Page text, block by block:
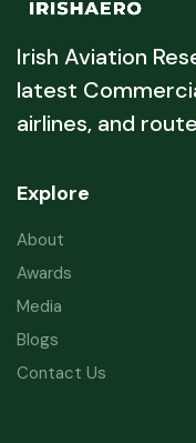
Irish Aviation
latest
airlines, and
Explore
About
Awards
Media
Blogs
Contact Us